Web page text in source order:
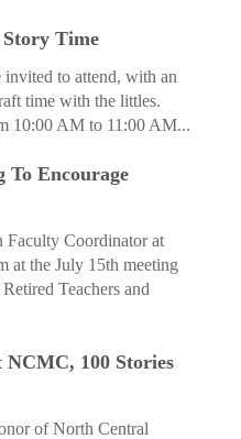
Time
to attend, with an
time with the littles.
10:00 AM to 11:00 AM...
To Encourage
Faculty Coordinator at
at the July 15th meeting
Teachers and
NCMC, 100 Stories
of North Central